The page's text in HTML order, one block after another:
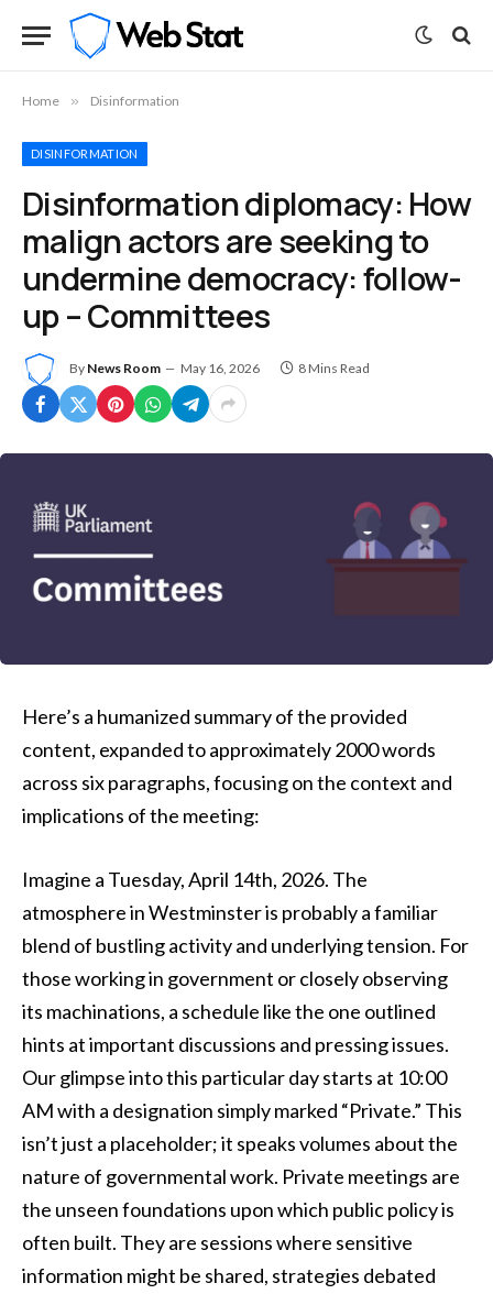
Home » Disinformation
DISINFORMATION
Disinformation diplomacy: How
malign actors are seeking to
undermine democracy: follow-
up – Committees
By News Room May 16, 2026 8 Mins Read
Here’s a humanized summary of the provided
content, expanded to approximately 2000 words
across six paragraphs, focusing on the context and
implications of the meeting:
Imagine a Tuesday, April 14th, 2026. The
atmosphere in Westminster is probably a familiar
blend of bustling activity and underlying tension. For
those working in government or closely observing
its machinations, a schedule like the one outlined
hints at important discussions and pressing issues.
Our glimpse into this particular day starts at 10:00
AM with a designation simply marked “Private.” This
isn’t just a placeholder; it speaks volumes about the
nature of governmental work. Private meetings are
the unseen foundations upon which public policy is
often built. They are sessions where sensitive
information might be shared, strategies debated